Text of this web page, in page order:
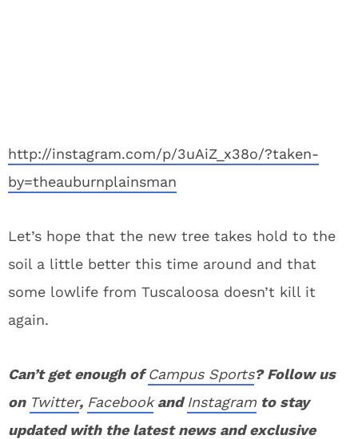
http://instagram.com/p/3uAiZ_x38o/?taken-
by=theauburnplainsman
Let’s hope that the new tree takes hold to the
soil a little better this time around and that
some lowlife from Tuscaloosa doesn’t kill it
again.
Can’t get enough ofCampus Sports? Follow us
on Twitter, FacebookandInstagram to stay
updated with the latest news and exclusive